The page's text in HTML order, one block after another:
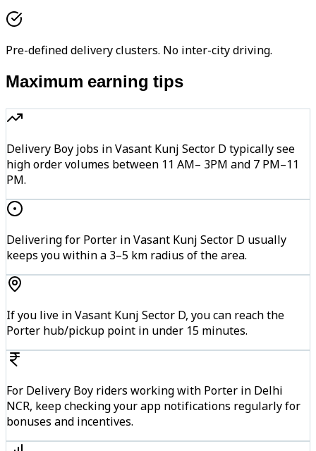
Pre-defined delivery clusters. No inter-city driving.
Maximum earning tips
Delivery Boy jobs in Vasant Kunj Sector D typically see
high order volumes between 11 AM– 3PM and 7 PM–11
PM.
Delivering for Porter in Vasant Kunj Sector D usually
keeps you within a 3–5 km radius of the area.
If you live in Vasant Kunj Sector D, you can reach the
Porter hub/pickup point in under 15 minutes.
For Delivery Boy riders working with Porter in Delhi
NCR, keep checking your app notifications regularly for
bonuses and incentives.